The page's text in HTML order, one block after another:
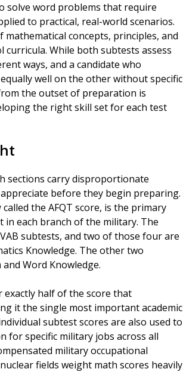
solve word problems that require
to practical, real-world scenarios.
concepts, principles, and
While both subtests assess
ways, and a candidate who
well on the other without specific
the outset of preparation is
the right skill set for each test
sections carry disproportionate
before they begin preparing.
the AFQT score, is the primary
each branch of the military. The
subtests, and two of those four are
Knowledge. The other two
Word Knowledge.
exactly half of the score that
it the single most important academic
subtest scores are also used to
for specific military jobs across all
military occupational
fields weight math scores heavily